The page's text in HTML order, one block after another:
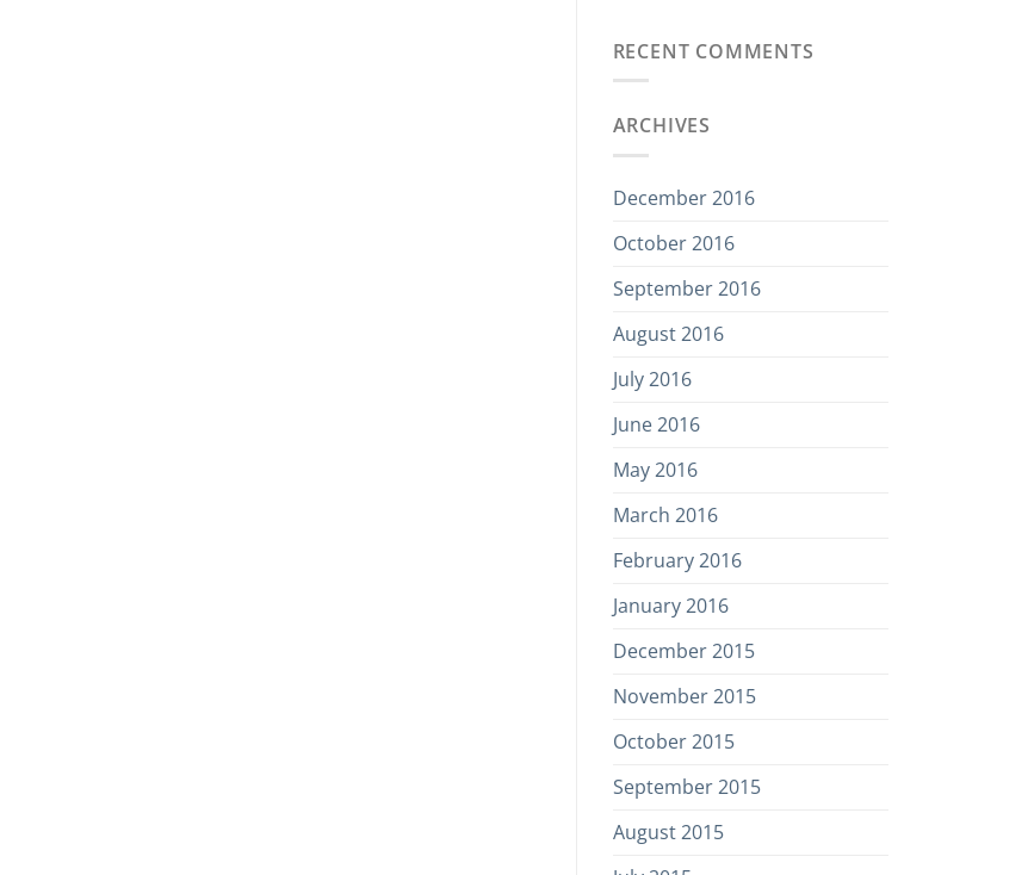
RECENT COMMENTS
ARCHIVES
December 2016
October 2016
September 2016
August 2016
July 2016
June 2016
May 2016
March 2016
February 2016
January 2016
December 2015
November 2015
October 2015
September 2015
August 2015